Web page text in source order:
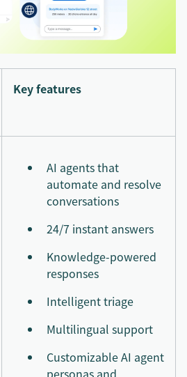
Key features
AI agents that
automate and resolve
conversations
24/7 instant answers
Knowledge-powered
responses
Intelligent triage
Multilingual support
Customizable AI agent
personas and